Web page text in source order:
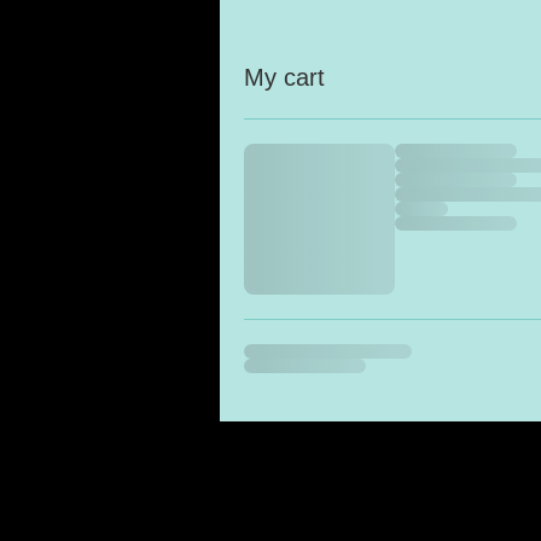
My cart